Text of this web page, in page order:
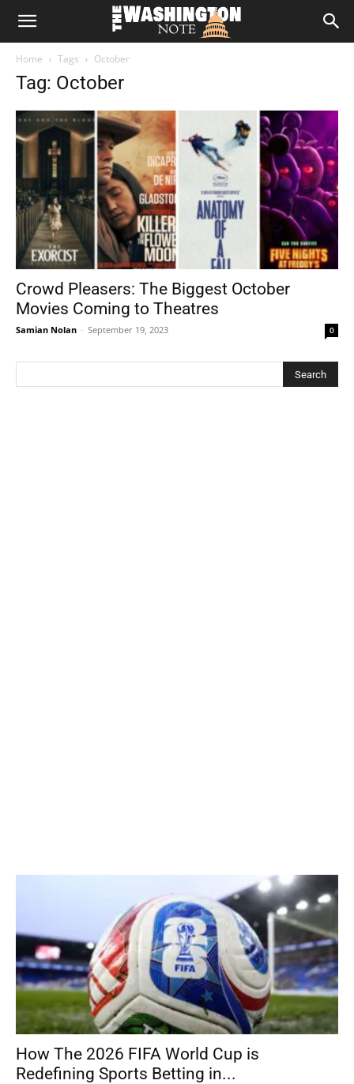
The
Note
Home Tags October
Tag: October
Crowd Pleasers: The Biggest October
Movies Coming to Theatres
Samian Nolan - September 19, 2023 0
How The 2026 FIFA World Cup is
Redefining Sports Betting in...